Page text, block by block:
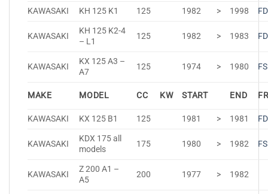
KAWASAKI
KH 125 K1 125 1982 > 1998
KAWASAKI
KH 125 K2-4
– L1
125 1982 > 1983
KAWASAKI
KX 125 A3 –
A7
125 1974 > 1980
MAKE MODEL CC KW START END
KAWASAKI KX 125 B1 125 1981 > 1981
KAWASAKI
KDX 175 all
models
175 1980 > 1982
KAWASAKI
Z 200 A1 –
A5
200 1977 > 1982